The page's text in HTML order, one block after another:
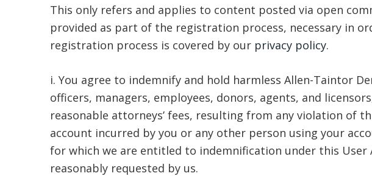
This only refers and applies to content posted via open
provided as part of the registration process, necessary in
registration process is covered by our privacy policy.
i. You agree to indemnify and hold harmless Allen-Taintor
officers, managers, employees, donors, agents, and
reasonable attorneys’ fees, resulting from any violation
account incurred by you or any other person using your
for which we are entitled to indemnification under this User
reasonably requested by us.